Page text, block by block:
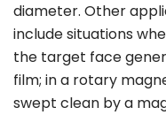
diameter. Other
include situations
the target face
film; in a rotary
swept clean by a